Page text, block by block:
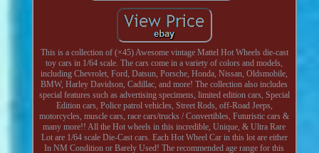
This is a collection of (×45) Awesome vintage Mattel Hot Wheels die-cast
toy cars in 1/64 scale. The cars come in a variety of colors and models,
including Chevrolet, Ford, Datsun, Porsche, Honda, Nissan, Oldsmobile,
BMW, Harley Davidson, Cadillac, and more! The collection also includes
special features such as advertising specimens, limited edition cars, Special
Edition cars, Police patrol vehicles, Street Rods, off-Road Jeeps,
motorcycles, muscle cars, race cars/trucks / Convertibles, Futuristic cars &
many more!! All the Hot wheels in this incredible, Unique, & Ultra Rare
Lot are 1/64 scale Die-Cast cars. Each Hot Wheel Car in this lot are either
In NM Condition or Barely Used! The recommended age range for this